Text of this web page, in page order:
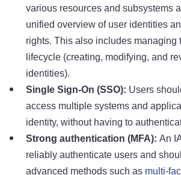
various resources and subsystems
unified overview of user identities
rights. This also includes managing
lifecycle (creating, modifying, and
identities).
Single Sign-On (SSO): Users
access multiple systems and
identity, without having to
Strong authentication (MFA): An
reliably authenticate users and
advanced methods such as multi-